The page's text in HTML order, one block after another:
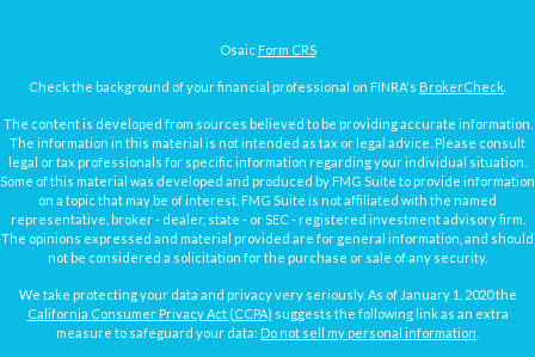
Osaic Form CRS
Check the background of your financial professional on FINRA's BrokerCheck
The content is developed from sources believed to be providing accurate information.
The information in this material is not intended as tax or legal advice. Please consult
legal or tax professionals for specific information regarding your individual situation.
Some of this material was developed and produced by FMG Suite to provide information
on a topic that may be of interest. FMG Suite is not affiliated with the named
representative, broker - dealer, state - or SEC - registered investment advisory firm.
The opinions expressed and material provided are for general information, and should
not be considered a solicitation for the purchase or sale of any security.
We take protecting your data and privacy very seriously. As of January 1, 2020 the
California Consumer Privacy Act (CCPA) suggests the following link as an extra
measure to safeguard your data: Do not sell my personal information